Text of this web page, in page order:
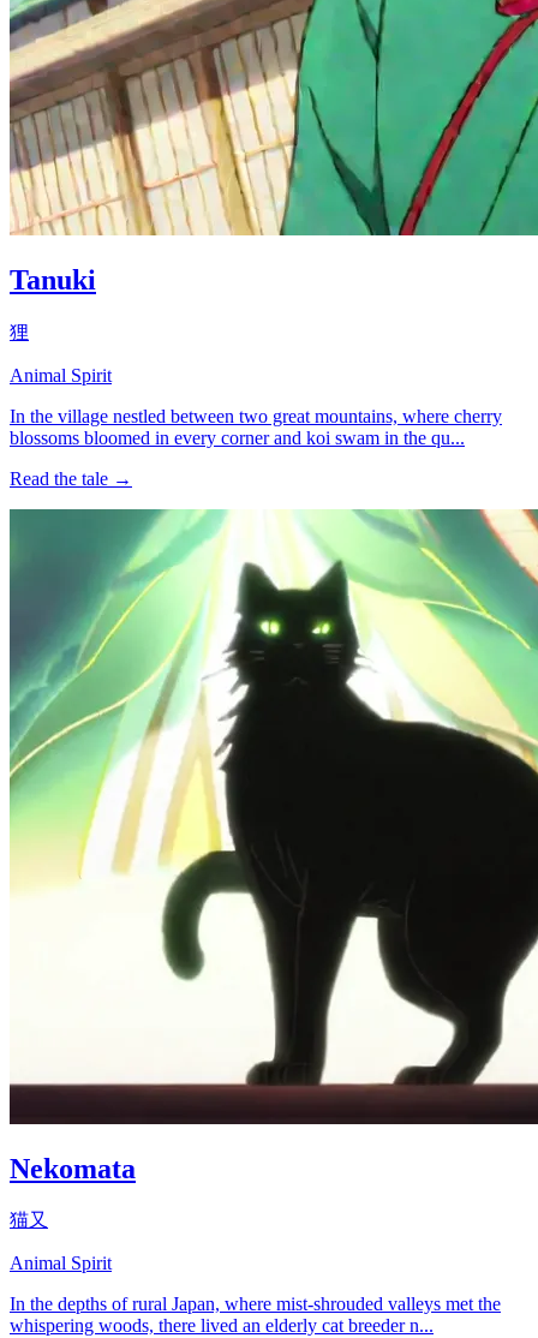
Tanuki
狸
Animal Spirit
In the village nestled between two great mountains, where cherry
blossoms bloomed in every corner and koi swam in the qu...
Read the tale →
Nekomata
猫又
Animal Spirit
In the depths of rural Japan, where mist-shrouded valleys met the
whispering woods, there lived an elderly cat breeder n...